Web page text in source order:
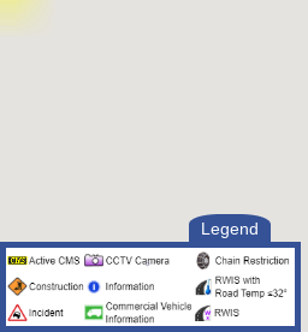
Legend